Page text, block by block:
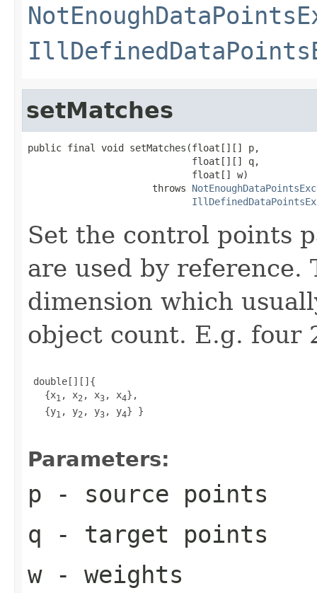
setMatches
public final void setMatches(float[][] p,
                             float[][] q,
                             float[] w)
                      throws
Set the control points
are used by reference.
dimension which
object count. E.g. four
double[][]{
   {x
1 , x2 , x3 , x4},
   {y
1 , y2 , y3 , y4} }
Parameters:
p - source points
q - target points
w- weights